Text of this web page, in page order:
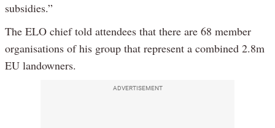
subsidies.”
The ELO chief told attendees that there are 68 member
organisations of his group that represent a combined 2.8m
EU landowners.
ADVERTISEMENT